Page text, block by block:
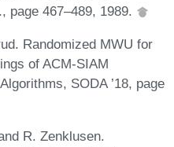
page 467–489, 1989.
Randomized MWU for
of ACM-SIAM
SODA ’18, page
R. Zenklusen.